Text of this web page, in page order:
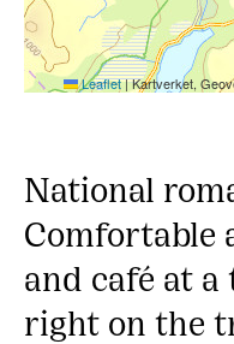
Leaflet|Kartverket,
National
Comfortable
and café at
right on the